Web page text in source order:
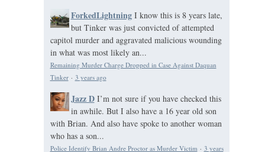
ForkedLightning I know this is 8 years late,
but Tinker was just convicted of attempted
capitol murder and aggravated malicious wounding
in what was most likely an...
Remaining Murder Charge Dropped in Case Against Daquan
Tinker· 3 years ago
Jazz D I’m not sure if you have checked this
in awhile. But I also have a 16 year old son
with Brian. And also have spoke to another woman
who has a son...
Police Identify Brian Andre Proctor as Murder Victim · 3 years